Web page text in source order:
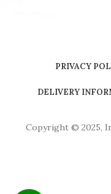
PRIVACY
DELIVERY
Copyright © 2025,